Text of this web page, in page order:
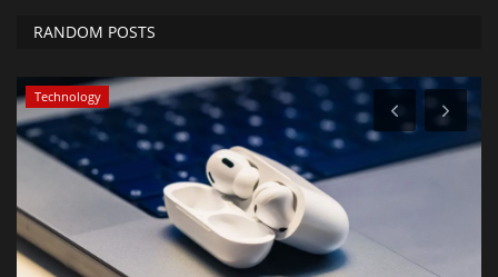
RANDOM POSTS
Health & Nutrition